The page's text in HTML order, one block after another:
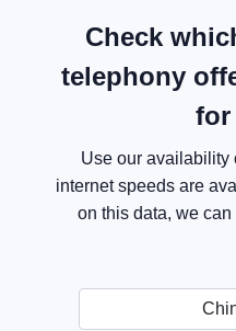
Check
telephony
for
Use our availability
internet speeds are
on this data, we